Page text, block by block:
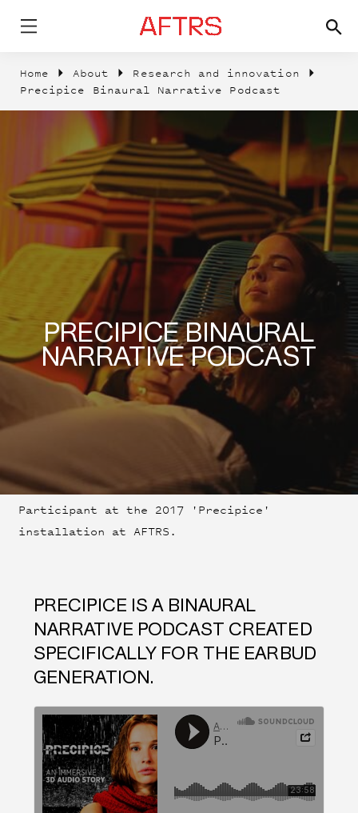
Home About
Research and innovation
Precipice Binaural Narrative Podcast
PRECIPICE BINAURAL
NARRATIVE PODCAST
Participant at the 2017 'Precipice'
installation at AFTRS.
PRECIPICE IS A BINAURAL
NARRATIVE PODCAST CREATED
SPECIFICALLY FOR THE EARBUD
GENERATION.